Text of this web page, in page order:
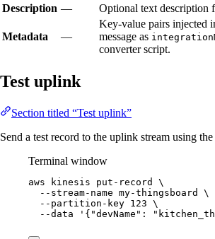
Description — Optional text description
Metadata —
Key-value pairs injected
message as
converter script.
Test uplink
Section titled “Test uplink”
Send a test record to the uplink stream using
Terminal window
aws kinesis put-record
\
--stream-name my-thingsboard
\
--partition-key 123 \
--data
' {"devName":